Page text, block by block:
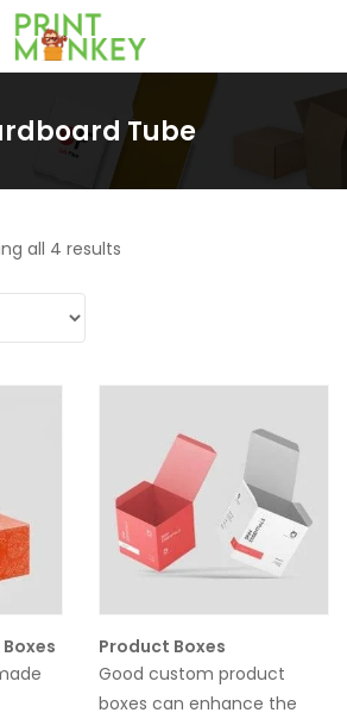
Tube
all 4 results
Product Boxes
Good custom product
boxes can enhance the